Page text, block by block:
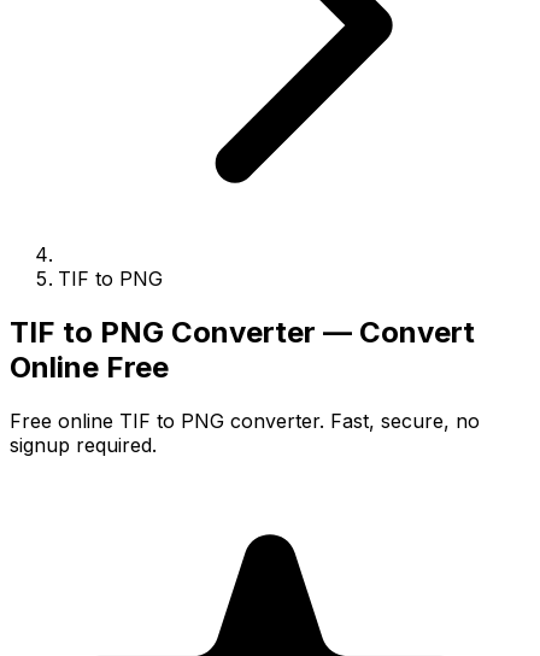
TIF to PNG
TIF to PNG Converter — Convert
Online Free
Free online TIF to PNG converter. Fast, secure, no
signup required.